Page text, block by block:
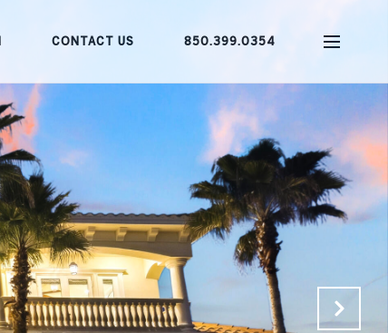
CONTACT US 850.399.0354